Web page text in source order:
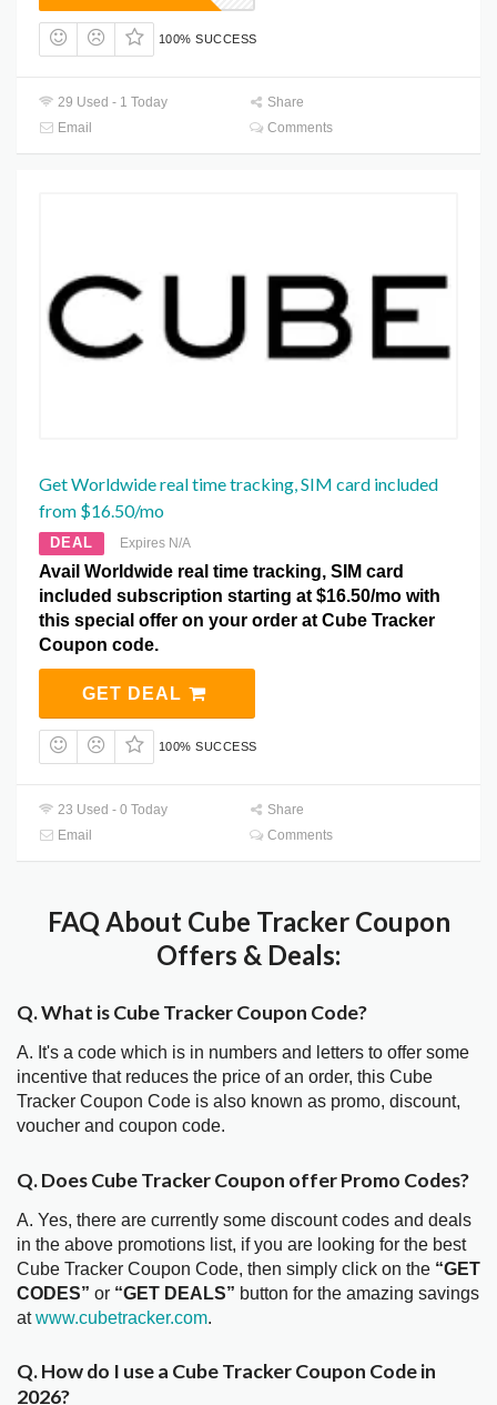
100% SUCCESS
29 Used - 1 Today
Share
Email
Comments
Get Worldwide real time tracking, SIM card included
from $16.50/mo
DEAL Expires N/A
Avail Worldwide real time tracking, SIM card
included subscription starting at $16.50/mo with
this special offer on your order at Cube Tracker
Coupon code.
GET DEAL
100% SUCCESS
23 Used - 0 Today
Share
Email
Comments
FAQ About Cube Tracker Coupon
Offers & Deals:
Q. What is Cube Tracker Coupon Code?
A. It's a code which is in numbers and letters to offer some
incentive that reduces the price of an order, this Cube
Tracker Coupon Code is also known as promo, discount,
voucher and coupon code.
Q. Does Cube Tracker Coupon offer Promo Codes?
A. Yes, there are currently some discount codes and deals
in the above promotions list, if you are looking for the best
Cube Tracker Coupon Code, then simply click on the “GET
CODES” or “GET DEALS” button for the amazing savings
atwww.cubetracker.com.
Q. How do I use a Cube Tracker Coupon Code in
2026?